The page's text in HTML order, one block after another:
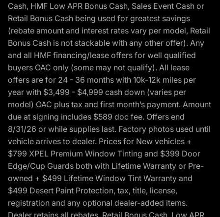
Cash, HMF Low APR Bonus Cash, Sales Event Cash or
Retail Bonus Cash being used for greatest savings
(rebate amount and interest rates vary per model, Retail
Bonus Cash is not stackable with any other offer). Any
and all HMF financing/lease offers for well qualified
buyers OAC only (some may not qualify). All lease
offers are for 24 - 36 months with 10k-12k miles per
year with $3,499 - $4,999 cash down (varies per
model) OAC plus tax and first month’s payment. Amount
due at signing includes $589 doc fee. Offers end
8/31/26 or while supplies last. Factory photos used until
vehicle arrives to dealer. Prices for New vehicles +
$799 XPEL Premium Window Tinting and $399 Door
Edge/Cup Guards both with Lifetime Warranty or Pre-
owned + $499 Lifetime Window Tint Warranty and
$499 Desert Paint Protection, tax, title, license,
registration and any optional dealer-added items.
Dealer retains all rebates. Retail Bonus Cash, Low APR